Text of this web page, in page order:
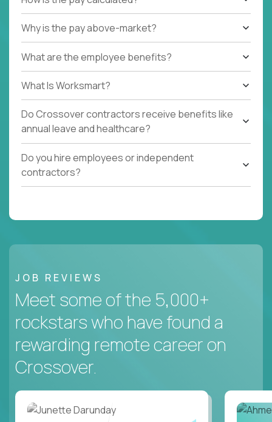
Why is the pay above-market?
What are the employee benefits?
What Is Worksmart?
Do Crossover contractors receive benefits like
annual leave and healthcare?
Do you hire employees or independent
contractors?
JOB REVIEWS
Meet some of the 5,000+
rockstars who have found a
rewarding remote career on
Crossover.